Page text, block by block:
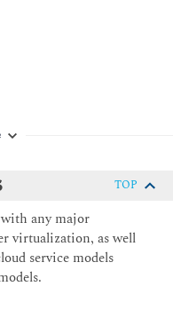
compliance
(IAM) and
for cloud
tools like
and automation
TOP
any major
virtualization, as well
service models